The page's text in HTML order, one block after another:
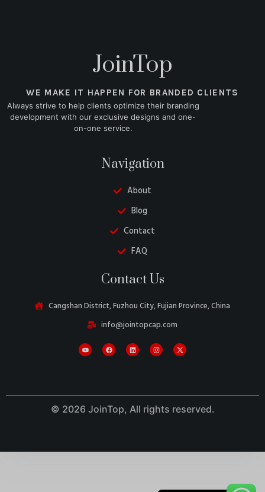
JoinTop
WE MAKE IT HAPPEN FOR BRANDED CLIENTS
Always strive to help clients optimize their branding
development with our exclusive designs and one-
on-one service.
Navigation
About
Blog
Contact
FAQ
Contact Us
Cangshan District, Fuzhou City, Fujian Province, China
info@jointopcap.com
© 2026 JoinTop, All rights reserved.
Portuguese
Turkish
Danish